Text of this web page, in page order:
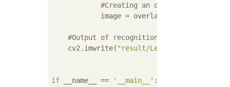
#Creating an overwritten image
image = overlayOnPart(image,
#Output of recognition result
    cv2.imwrite(
"result/Lenna_result.png "
if __name__ == '__main__' :